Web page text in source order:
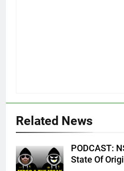
Related News
PODCAST:
State Of